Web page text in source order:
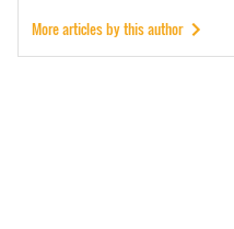
More articles by this author